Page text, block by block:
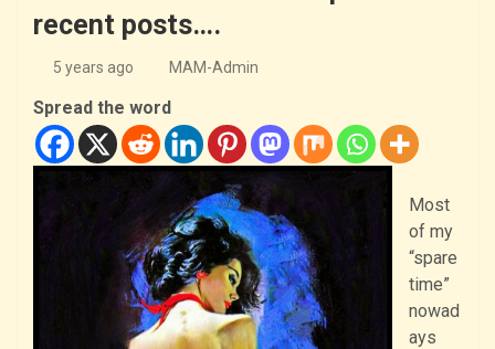
recent posts….
5 years ago MAM-Admin
Spread the word
Most
of my
“spare
time”
nowad
ays